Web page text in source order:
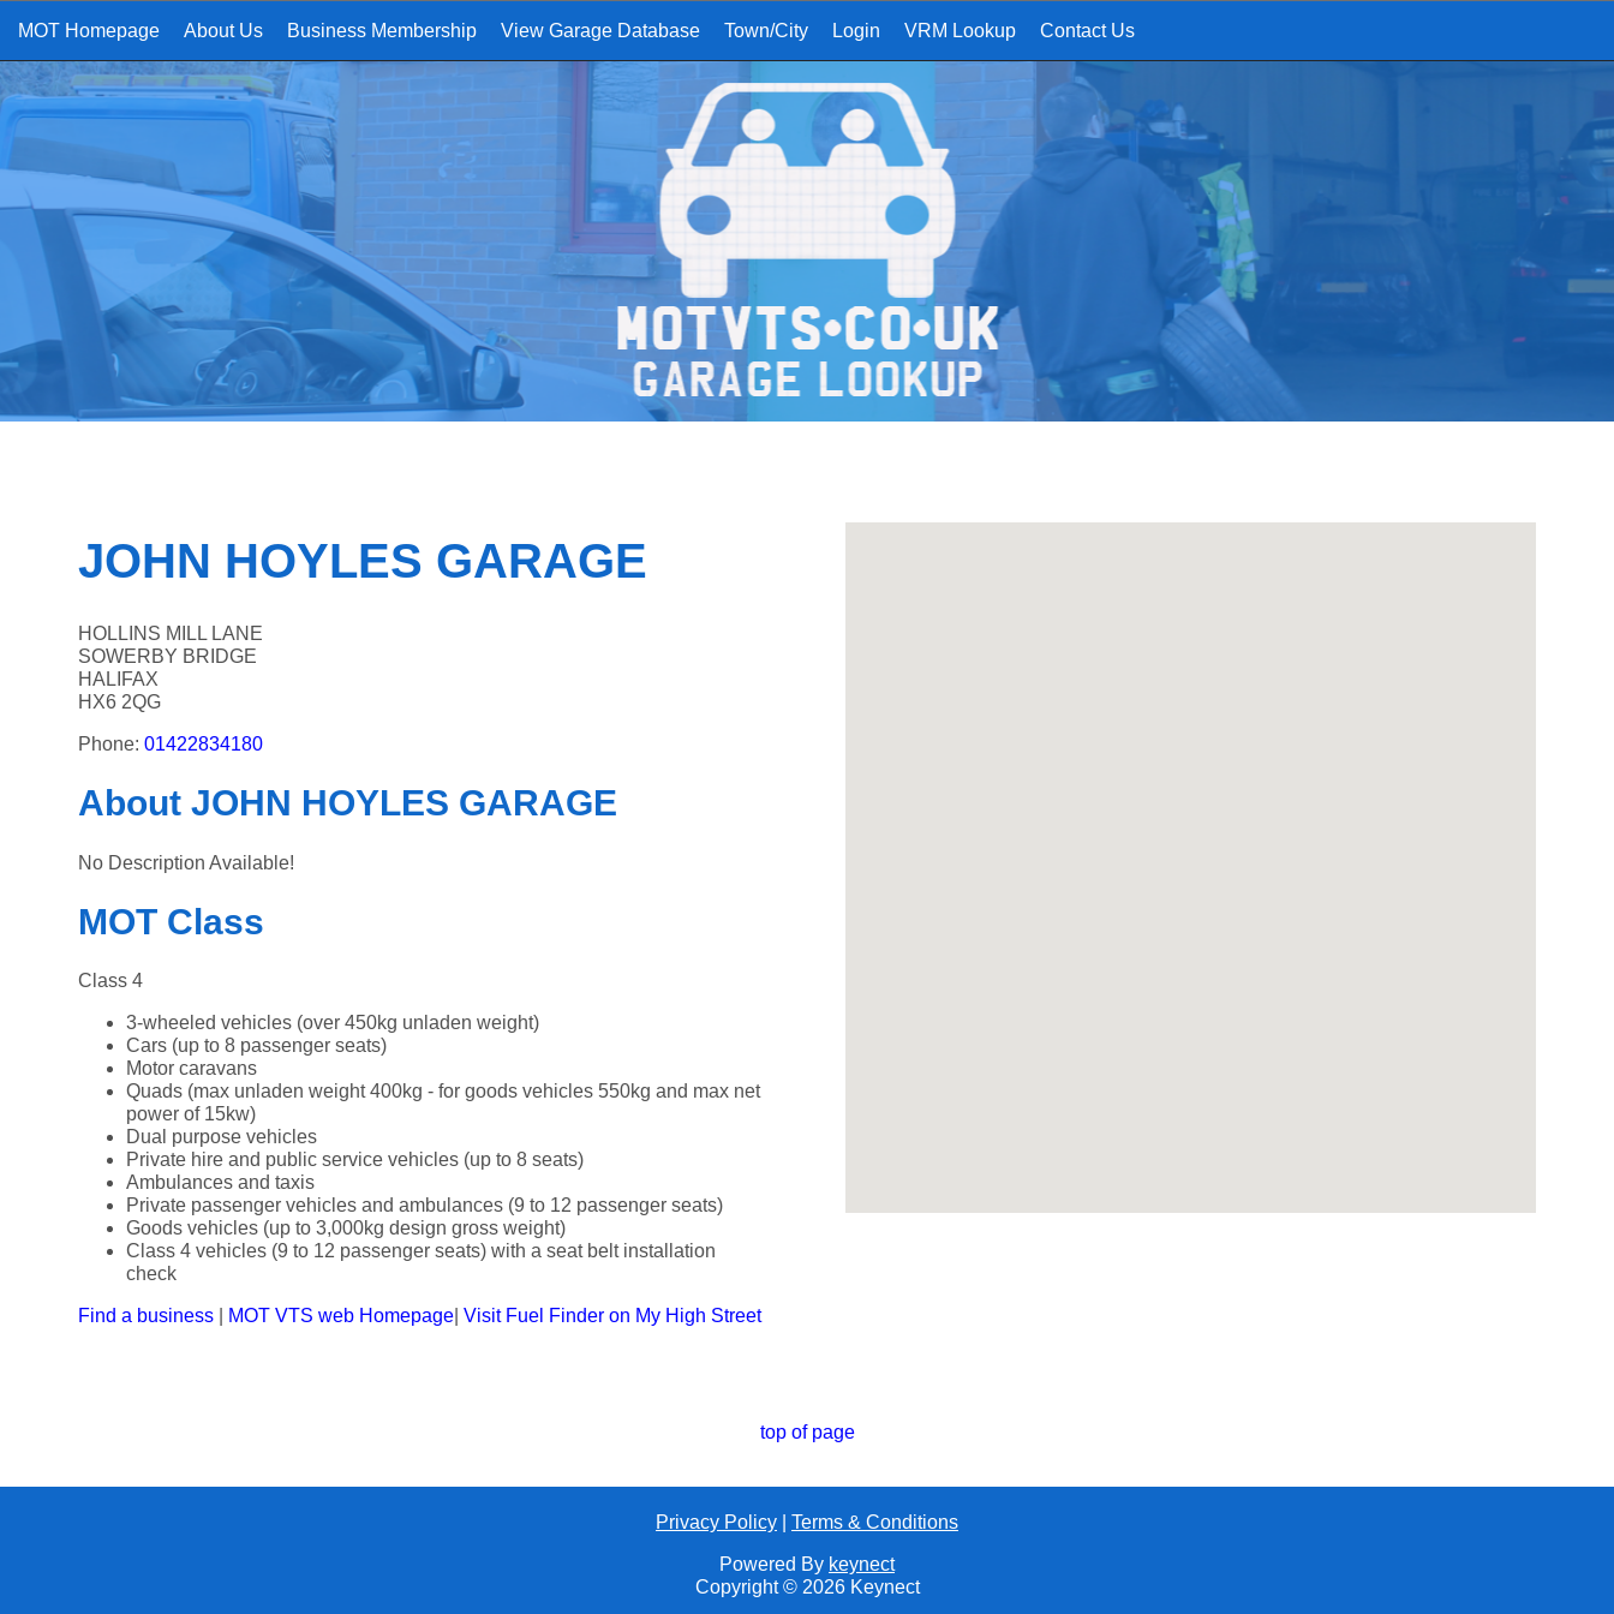
MOT Homepage About Us Business Membership View Garage Database Town/City Login VRM Lookup Contact Us
JOHN HOYLES GARAGE
HOLLINS MILL LANE
SOWERBY BRIDGE
HALIFAX
HX6 2QG
Phone:01422834180
About JOHN HOYLES GARAGE
No Description Available!
MOT Class
Class 4
3-wheeled vehicles (over 450kg unladen weight)
Cars (up to 8 passenger seats)
Motor caravans
Quads (max unladen weight 400kg - for goods vehicles 550kg and max net
power of 15kw)
Dual purpose vehicles
Private hire and public service vehicles (up to 8 seats)
Ambulances and taxis
Private passenger vehicles and ambulances (9 to 12 passenger seats)
Goods vehicles (up to 3,000kg design gross weight)
Class 4 vehicles (9 to 12 passenger seats) with a seat belt installation
check
Find a business MOT VTS web Homepage |Visit Fuel Finder on My High Street
top of page
Privacy Policy Terms & Conditions
Powered By keynect
Copyright © 2026 Keynect